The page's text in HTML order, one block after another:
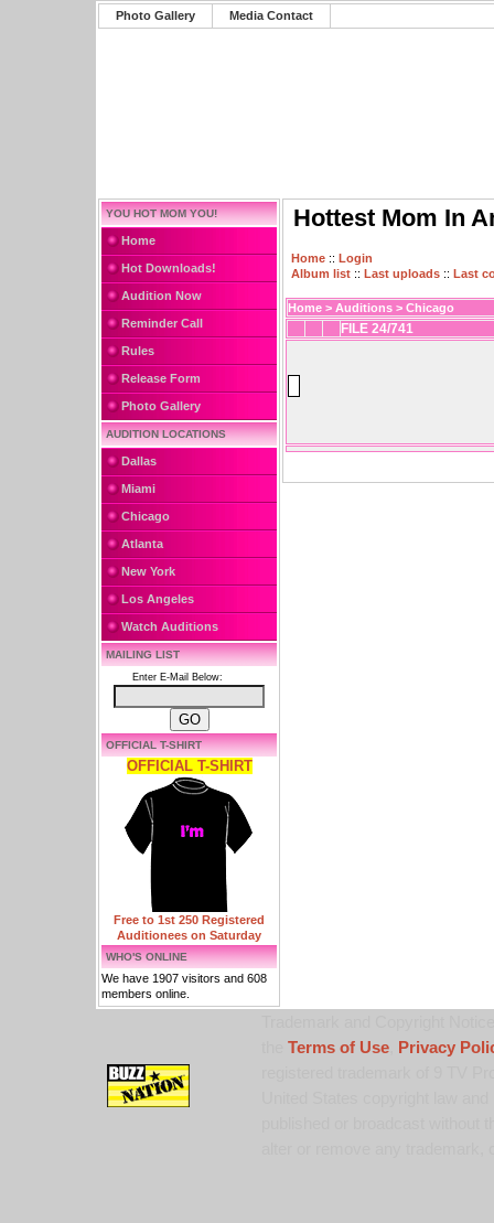
Photo Gallery Media Contact
YOU HOT MOM YOU!
Home
Hot Downloads!
Audition Now
Reminder Call
Rules
Release Form
Photo Gallery
AUDITION LOCATIONS
Dallas
Miami
Chicago
Atlanta
New York
Los Angeles
Watch Auditions
MAILING LIST
Enter E-Mail Below:
OFFICIAL T-SHIRT
OFFICIAL T-SHIRT
Free to 1st 250 Registered
Auditionees on Saturday
WHO'S ONLINE
We have 1907 visitors and 608
members online.
Hottest Mom In
Home :: Login
Album list :: Last uploads :: Last
Home > Auditions > Chicago
FILE 24/741
Terms of Use,
Privacy